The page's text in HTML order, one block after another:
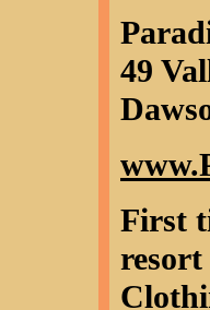
49
First
resort